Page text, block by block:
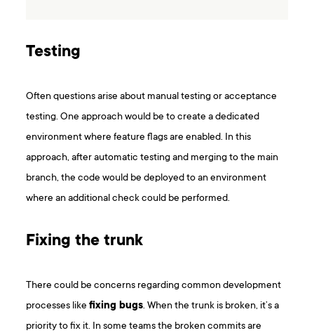
Testing
Often questions arise about manual testing or acceptance
testing. One approach would be to create a dedicated
environment where feature flags are enabled. In this
approach, after automatic testing and merging to the main
branch, the code would be deployed to an environment
where an additional check could be performed.
Fixing the trunk
There could be concerns regarding common development
processes likefixing bugs. When the trunk is broken, it’s a
priority to fix it. In some teams the broken commits are